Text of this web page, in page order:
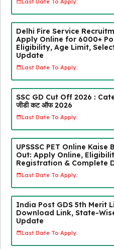
Last Date To Apply:
Delhi Fire Service
Apply Online for 6000+
Eligibility, Age Limit,
Update
Last Date To Apply:
SSC GD Cut Off 2026 :
जीडी कट ऑफ 2026
Last Date To Apply:
UPSSSC PET Online
Out: Apply Online,
Registration & Complete
Last Date To Apply:
India Post GDS 5th Merit
Download Link, State-
Update
Last Date To Apply: